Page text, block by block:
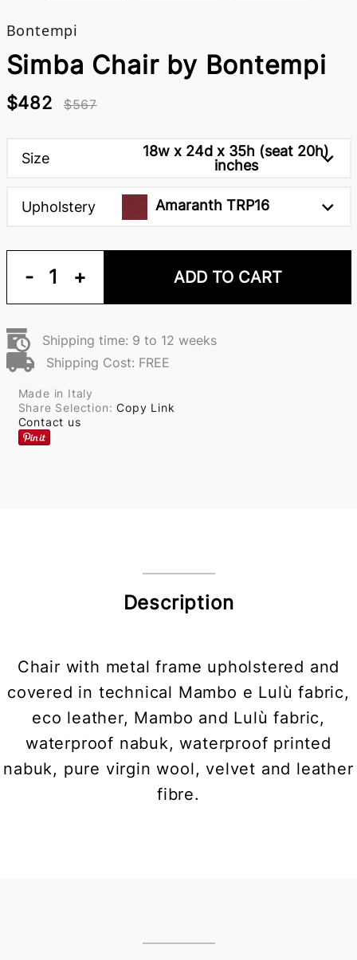
Bontempi
Simba Chair by Bontempi
$482 $567
Size
18w x 24d x 35h (seat 20h)
inches
Upholstery Amaranth TRP16
- 1 + ADD TO CART
Shipping time: 9 to 12 weeks
Shipping Cost: FREE
Made in Italy
Share Selection:Copy Link
Contact us
Description
Chair with metal frame upholstered and
covered in technical Mambo e Lulù fabric,
eco leather, Mambo and Lulù fabric,
waterproof nabuk, waterproof printed
nabuk, pure virgin wool, velvet and leather
fibre.